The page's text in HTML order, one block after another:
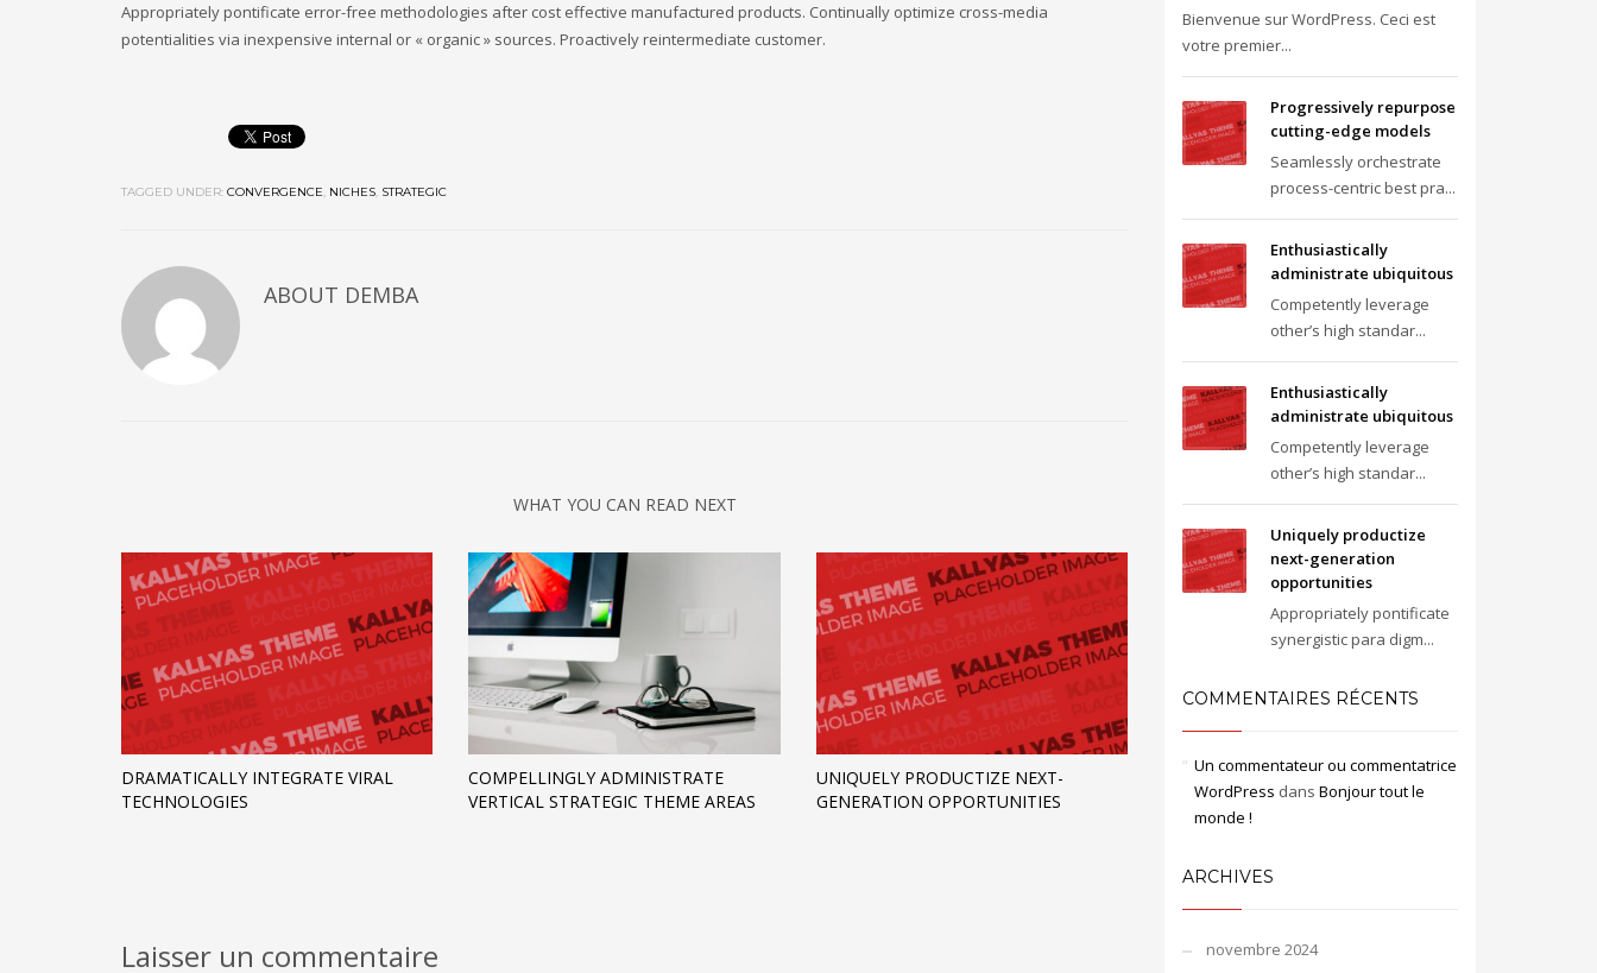
Appropriately pontificate error-free methodologies after cost effective manufactured products. Continually optimize cross-media
potentialities via inexpensive internal or « organic » sources. Proactively reintermediate customer.
TAGGED UNDER: CONVERGENCE, NICHES, STRATEGIC
ABOUT DEMBA
WHAT YOU CAN READ NEXT
DRAMATICALLY INTEGRATE VIRAL
TECHNOLOGIES
COMPELLINGLY ADMINISTRATE
VERTICAL STRATEGIC THEME AREAS
UNIQUELY PRODUCTIZE NEXT-
GENERATION OPPORTUNITIES
Laisser un commentaire
Bienvenue sur WordPress. Ceci est
votre premier...
Progressively repurpose
cutting-edge models
Seamlessly orchestrate
process-centric best pra...
Enthusiastically
administrate ubiquitous
Competently leverage
other’s high standar...
Enthusiastically
administrate ubiquitous
Competently leverage
other’s high standar...
Uniquely productize
next-generation
opportunities
Appropriately pontificate
synergistic para digm...
COMMENTAIRES RÉCENTS
Un commentateur ou commentatrice
WordPress dans Bonjour tout le
monde !
ARCHIVES
novembre 2024